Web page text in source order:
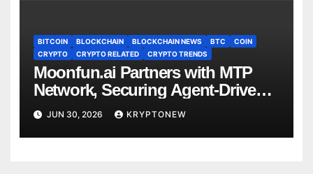
BITCOIN BLOCKCHAIN BLOCKCHAIN NEWS BTC
COIN
CRYPTO
CRYPTO RELATED CRYPTO TRENDS
Moonfun.ai Partners with MTP
Network, Securing Agent-Driven
Web3 Applications with Privacy-
Preserving Solution
JUN 30, 2026 KRYPTONEW